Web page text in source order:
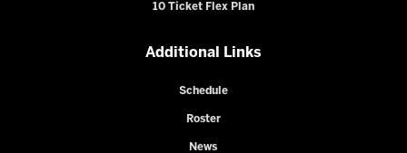
10 Ticket Flex Plan
Additional Links
Schedule
Roster
News